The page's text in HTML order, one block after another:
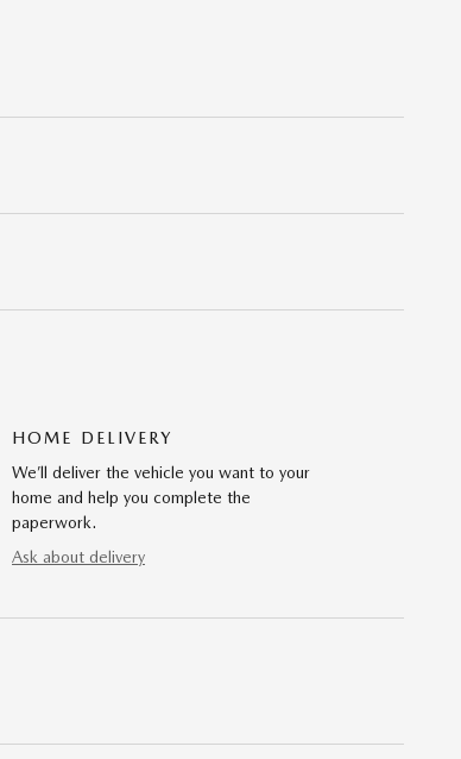
HOME DELIVERY
We’ll deliver the vehicle you want to your
home and help you complete the
paperwork.
Ask about delivery